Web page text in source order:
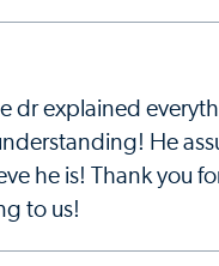
dr explained
He
he is! Thank you
to us!